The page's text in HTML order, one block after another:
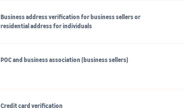
Business address verification for business sellers or
residential address for individuals
POC and business association (business sellers)
Credit card verification